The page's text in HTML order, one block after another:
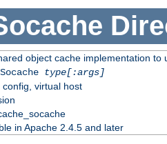
object cache implementation to
type[:args]
config, virtual host
in Apache 2.4.5 and later